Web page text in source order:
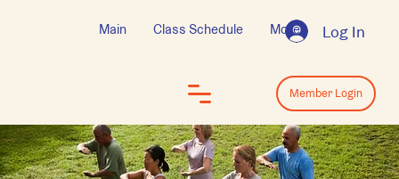
Log In
Main Class Schedule More
Log In
Member Login